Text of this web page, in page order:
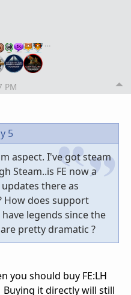
…
PM
5
aspect. I've got steam
Steam..is FE now a
there as
How does support
legends since the
pretty dramatic ?
you should buy FE:LH
it directly will still